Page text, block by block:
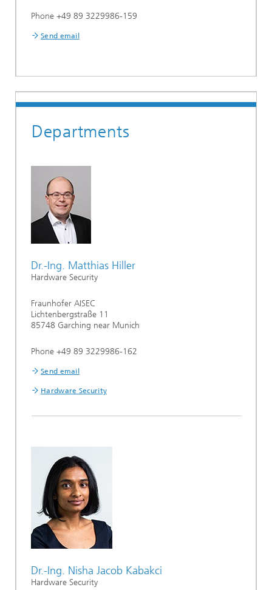
Phone +49 89 3229986-159
Send email
Departments
Dr.-Ing. Matthias Hiller
Hardware Security
Fraunhofer AISEC
Lichtenbergstraße 11
85748 Garching near Munich
Phone +49 89 3229986-162
Send email
Hardware Security
Dr.-Ing. Nisha Jacob Kabakci
Hardware Security